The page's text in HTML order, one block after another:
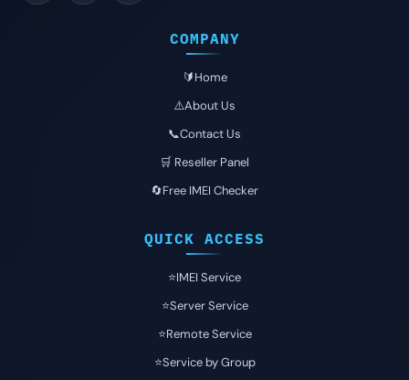
COMPANY
🔰Home
⚠️About Us
📞Contact Us
🛒 Reseller Panel
🔄Free IMEI Checker
QUICK ACCESS
⭐️IMEI Service
⭐️Server Service
⭐️Remote Service
⭐️Service by Group